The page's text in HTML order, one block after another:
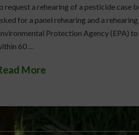
request a rehearing of a pesticide case
for a panel rehearing and a
Protection Agency (EPA)
60 …
More